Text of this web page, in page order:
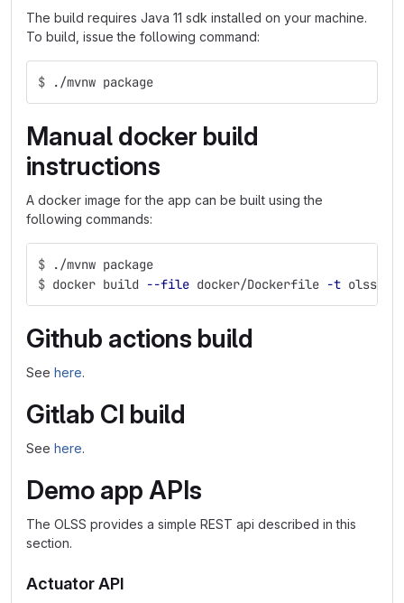
The build requires Java 11 sdk installed on your machine.
To build, issue the following command:
$ ./mvnw package
Manual docker build
instructions
A docker image for the app can be built using the
following commands:
$
./mvnw package
$ docker build --file docker/Dockerfile -t olss-
Github actions build
See here.
Gitlab CI build
See here.
Demo app APIs
The OLSS provides a simple REST api described in this
section.
Actuator API